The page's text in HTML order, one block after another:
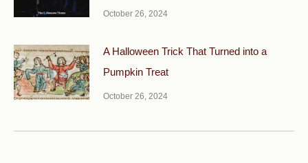
October 26, 2024
A Halloween Trick That Turned into a
Pumpkin Treat
October 26, 2024